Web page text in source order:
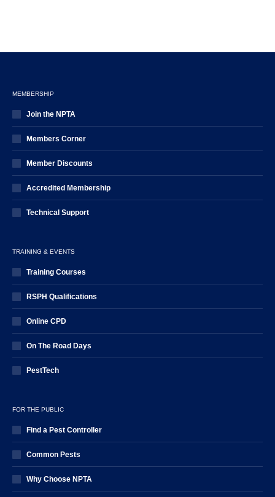
MEMBERSHIP
Join the NPTA
Members Corner
Member Discounts
Accredited Membership
Technical Support
TRAINING & EVENTS
Training Courses
RSPH Qualifications
Online CPD
On The Road Days
PestTech
FOR THE PUBLIC
Find a Pest Controller
Common Pests
Why Choose NPTA